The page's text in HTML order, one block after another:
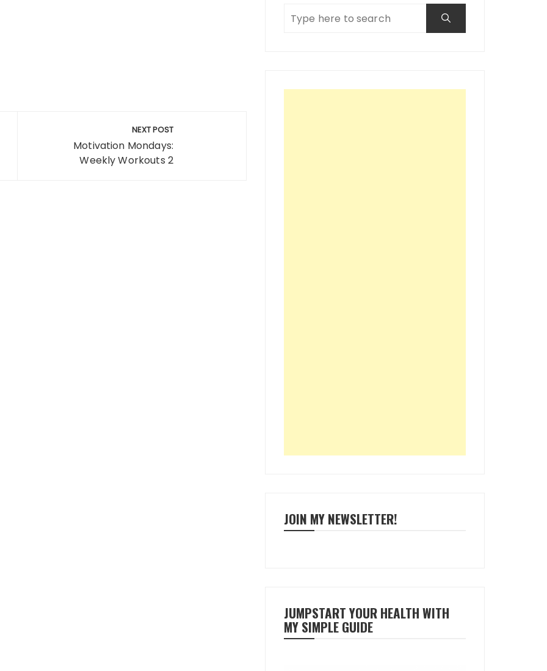
NEXT POST
Motivation Mondays:
Weekly Workouts 2
JOIN MY NEWSLETTER!
JUMPSTART YOUR HEALTH WITH
MY SIMPLE GUIDE